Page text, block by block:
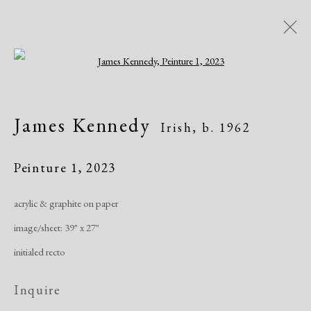
Artworks
African American
Contemporary
Manage cookies
Copyright © 2026 Dolan Maxwell
James Kennedy Irish,b. 1962
Peinture 1,2023
acrylic & graphite on paper
image/sheet: 39" x 27"
initialed recto
Inquire